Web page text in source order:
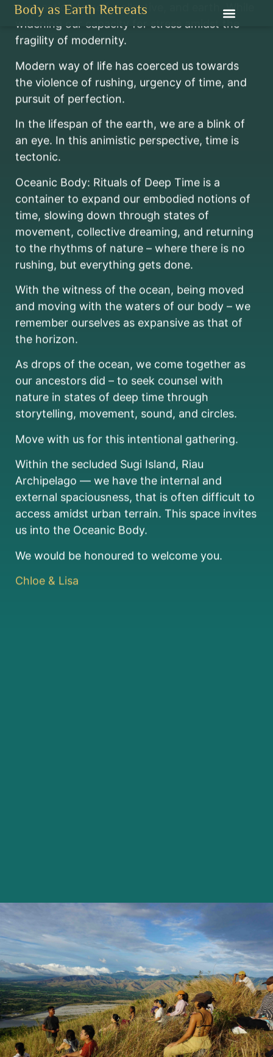
Body as Earth Retreats
RITUALS OF DEEP TIME
connection to self, collective, and earth. While
widening our capacity for stress amidst the
fragility of modernity.
Modern way of life has coerced us towards
the violence of rushing, urgency of time, and
pursuit of perfection.
In the lifespan of the earth, we are a blink of
an eye. In this animistic perspective, time is
tectonic.
Oceanic Body: Rituals of Deep Time is a
container to expand our embodied notions of
time, slowing down through states of
movement, collective dreaming, and returning
to the rhythms of nature – where there is no
rushing, but everything gets done.
With the witness of the ocean, being moved
and moving with the waters of our body – we
remember ourselves as expansive as that of
the horizon.
As drops of the ocean, we come together as
our ancestors did – to seek counsel with
nature in states of deep time through
storytelling, movement, sound, and circles.
Move with us for this intentional gathering.
Within the secluded Sugi Island, Riau
Archipelago — we have the internal and
external spaciousness, that is often difficult to
access amidst urban terrain. This space invites
us into the Oceanic Body.
We would be honoured to welcome you.
Chloe & Lisa